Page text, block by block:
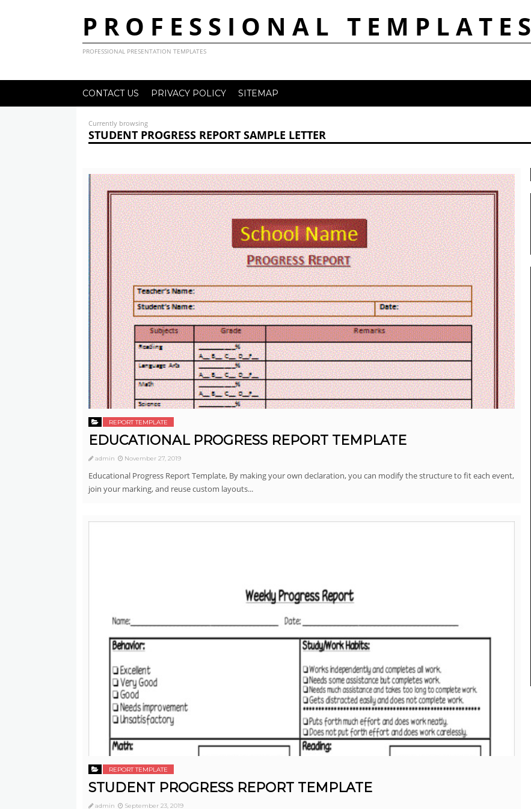
PROFESSIONAL TEMPLATES
PROFESSIONAL PRESENTATION TEMPLATES
CONTACT US PRIVACY POLICY SITEMAP
Currently browsing
STUDENT PROGRESS REPORT SAMPLE LETTER
REPORT TEMPLATE
EDUCATIONAL PROGRESS REPORT TEMPLATE
admin November 27, 2019
Educational Progress Report Template, By making your own declaration, you can modify the structure to fit each event,
join your marking, and reuse custom layouts...
REPORT TEMPLATE
STUDENT PROGRESS REPORT TEMPLATE
admin September 23, 2019